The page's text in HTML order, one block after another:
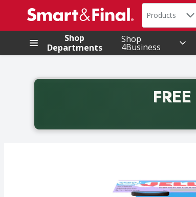
.
Search in
Products
Shop
Departments
Shop
4Business
Back to School promotion. Free delivery